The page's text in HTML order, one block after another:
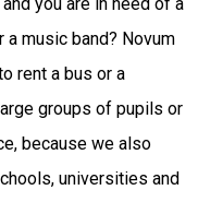
music band? Novum
rent a bus or a
groups of pupils or
because we also
universities and